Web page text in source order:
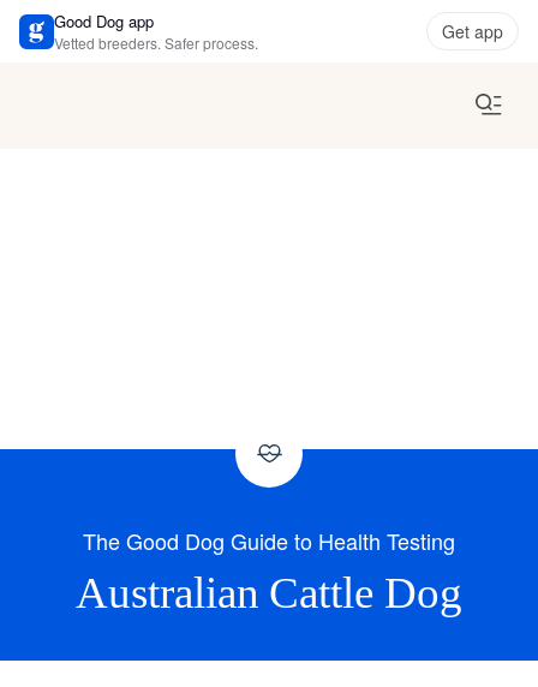
Good Dog app
Vetted breeders. Safer process. Get app
The Good Dog Guide to Health Testing
Australian Cattle Dog